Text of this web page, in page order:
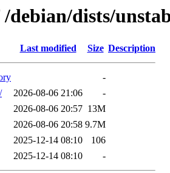
debian/dists/
Last modified Size Description
-
2026-08-06 21:06
-
2026-08-06 20:57 13M
2026-08-06 20:58 9.7M
2025-12-14 08:10
106
2025-12-14 08:10 -